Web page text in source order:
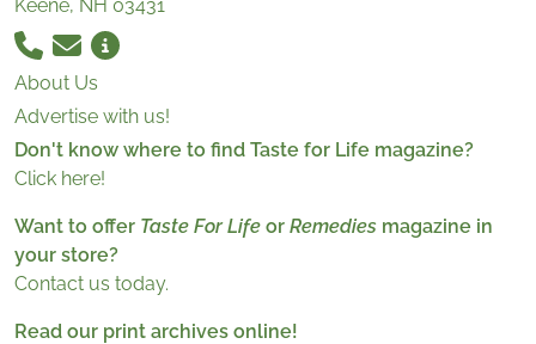
Keene, NH 03431
About Us
Advertise with us!
Don't know where to find Taste for Life magazine?
Click here!
Want to offer Taste For Life or Remedies magazine in
your store?
Contact us today.
Read our print archives online!